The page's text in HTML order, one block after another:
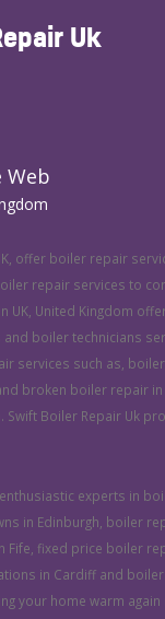
Uk
Web
offer boiler repair
repair services to
UK, United Kingdom
boiler technicians
services such as,
broken boiler repair in
Swift Boiler Repair Uk
experts in
in Edinburgh, boiler
Fife, fixed price boiler
in Cardiff and boiler
your home warm again